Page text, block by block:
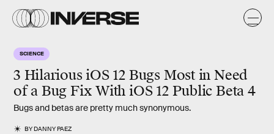
SCIENCE
3 Hilarious iOS 12 Bugs Most in Need
of a Bug Fix With iOS 12 Public Beta 4
Bugs and betas are pretty much synonymous.
BYDANNY PAEZ